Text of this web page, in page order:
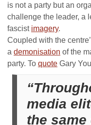
is not a party but an
challenge the leader, a
fascist imagery.
Coupled with the
a demonisation of the
party. To quote Gary
media
the